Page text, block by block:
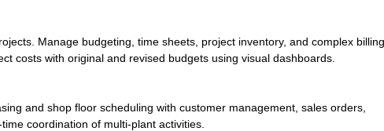
Manage budgeting, time sheets, project inventory, and complex
costs with original and revised budgets using visual dashboards.
and shop floor scheduling with customer management, sales orders,
coordination of multi-plant activities.